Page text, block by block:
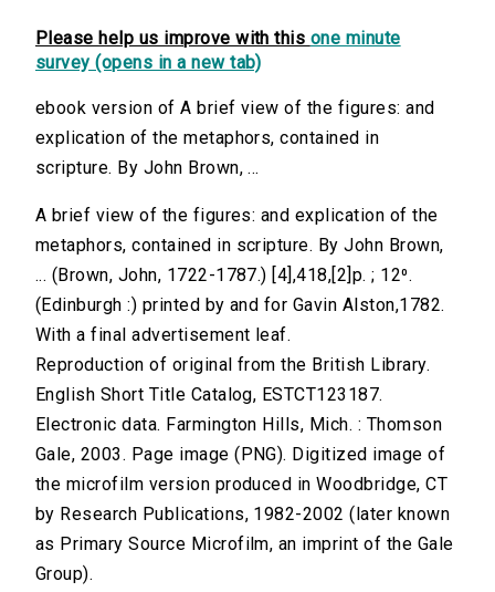
Please help us improve with this one minute
survey (opens in a new tab)
ebook version of A brief view of the figures: and
explication of the metaphors, contained in
scripture. By John Brown, ...
A brief view of the figures: and explication of the
metaphors, contained in scripture. By John Brown,
... (Brown, John, 1722-1787.) [4],418,[2]p. ; 12⁰.
(Edinburgh :) printed by and for Gavin Alston,1782.
With a final advertisement leaf.
Reproduction of original from the British Library.
English Short Title Catalog, ESTCT123187.
Electronic data. Farmington Hills, Mich. : Thomson
Gale, 2003. Page image (PNG). Digitized image of
the microfilm version produced in Woodbridge, CT
by Research Publications, 1982-2002 (later known
as Primary Source Microfilm, an imprint of the Gale
Group).